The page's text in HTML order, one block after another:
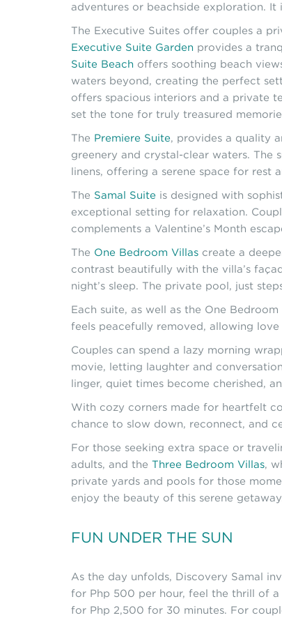
adventures or beachside exploration.
The Executive Suites offer couples a
Executive Suite Garden provides a
Suite Beach offers soothing beach
waters beyond, creating the perfect
offers spacious interiors and a private
set the tone for truly treasured
The Premiere Suite, provides a quality
greenery and crystal-clear waters. The
linens, offering a serene space for rest
The Samal Suite is designed with
exceptional setting for relaxation.
complements a Valentine’s Month
The One Bedroom Villas create a
contrast beautifully with the villa’s
night’s sleep. The private pool, just
Each suite, as well as the One
feels peacefully removed, allowing
Couples can spend a lazy morning
movie, letting laughter and
linger, quiet times become cherished,
With cozy corners made for heartfelt
chance to slow down, reconnect, and
For those seeking extra space or
adults, and the Three Bedroom Villas,
private yards and pools for those
enjoy the beauty of this serene
FUN UNDER THE SUN
As the day unfolds, Discovery Samal
for Php 500 per hour, feel the thrill of
for Php 2,500 for 30 minutes. For